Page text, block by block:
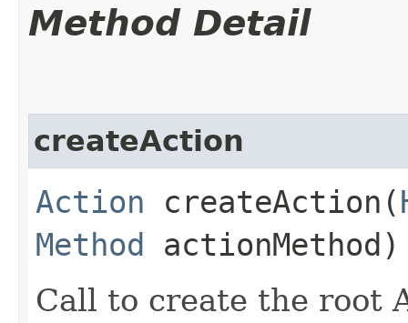
Method Detail
createAction
Action createAction​(
Method actionMethod)
Call to create the root